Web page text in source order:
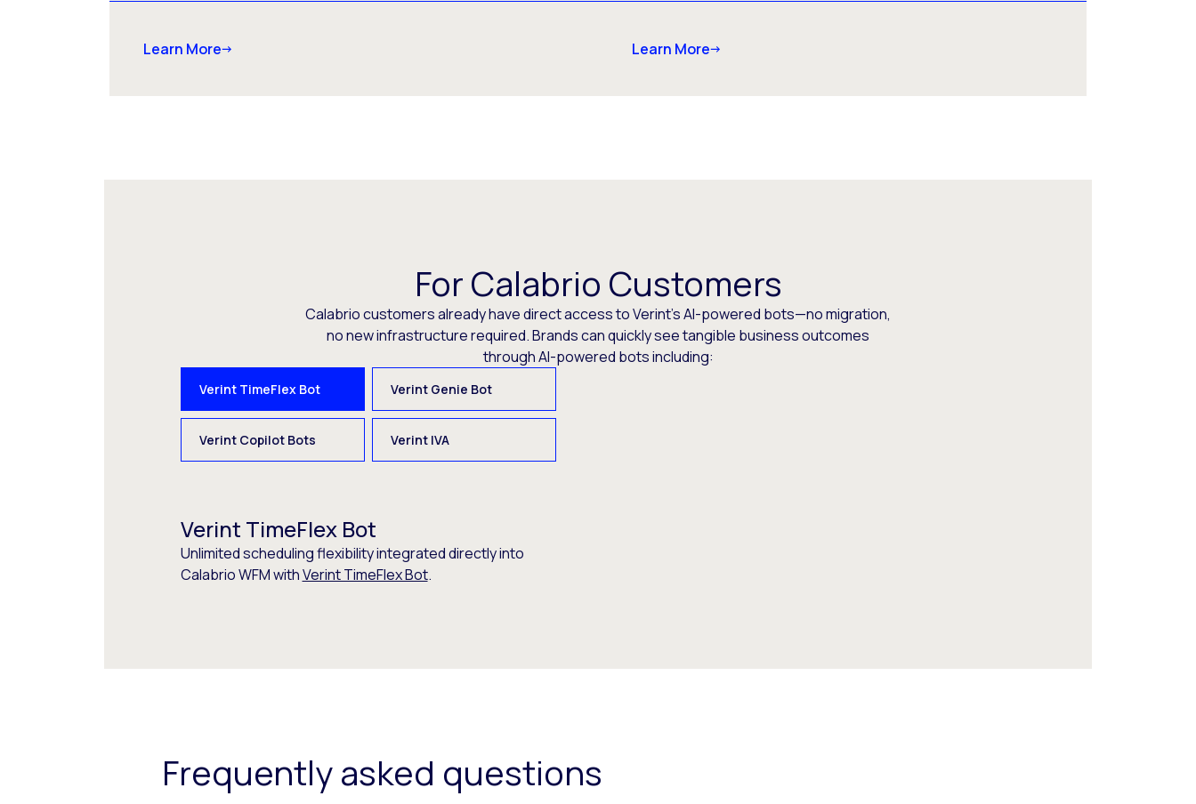
Learn More Learn More
For Calabrio Customers
Calabrio customers already have direct access to Verint’s AI-powered bots—no migration,
no new infrastructure required. Brands can quickly see tangible business outcomes
through AI-powered bots including:
Verint TimeFlex Bot Verint Genie Bot
Verint Copilot Bots Verint IVA
Verint TimeFlex Bot
Unlimited scheduling flexibility integrated directly into
Calabrio WFM withVerint TimeFlex Bot.
Frequently asked questions